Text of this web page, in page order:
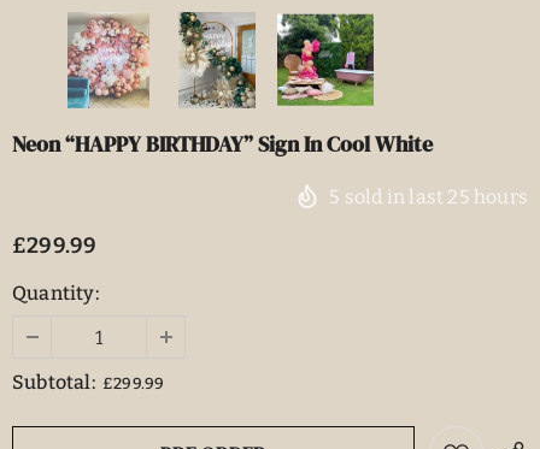
Neon “HAPPY BIRTHDAY” Sign In Cool White
5 sold in last 25 hours
£299.99
Quantity:
Subtotal: £299.99